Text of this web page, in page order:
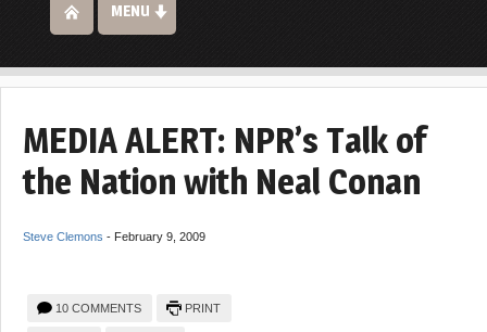
MENU
MEDIA ALERT: NPR’s Talk of
the Nation with Neal Conan
Steve Clemons - February 9, 2009
10 COMMENTS PRINT